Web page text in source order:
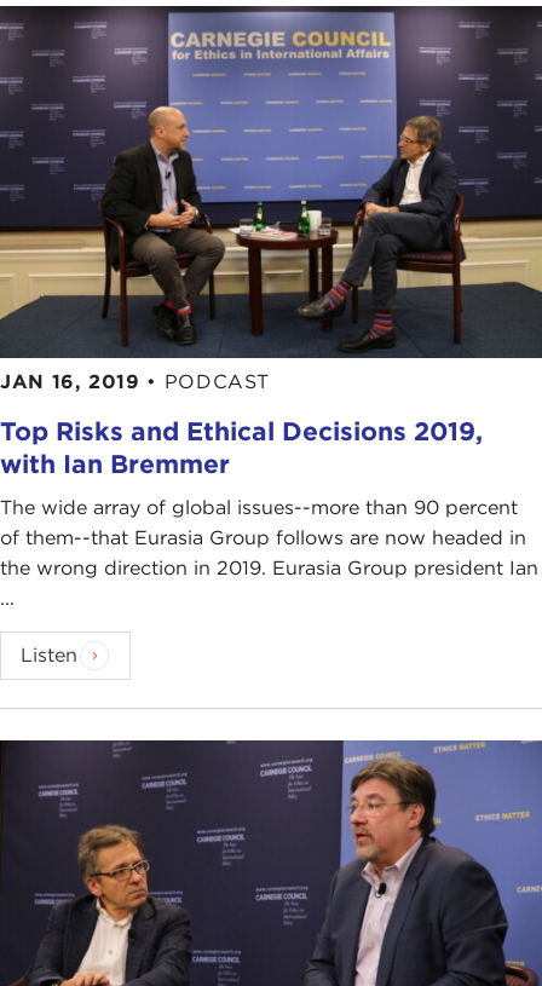
JAN 16, 2019 • PODCAST
Top Risks and Ethical Decisions 2019,
with Ian Bremmer
The wide array of global issues--more than 90 percent
of them--that Eurasia Group follows are now headed in
the wrong direction in 2019. Eurasia Group president Ian
...
Listen